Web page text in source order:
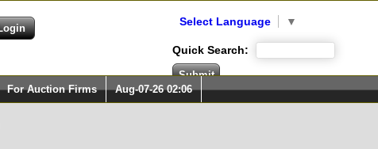
Select Language ▼
Quick Search:
For Auction Firms Aug-07-26 02:06